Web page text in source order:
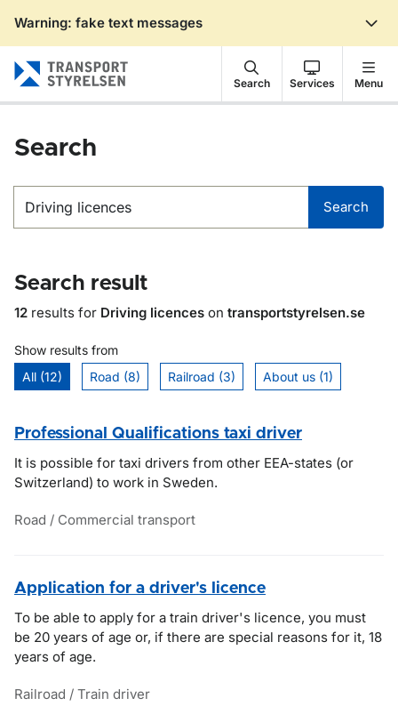
Warning: fake text messages
Search Services Menu
Search
Search
Search result
12 results for Driving licences on transportstyrelsen.se
Show results from
All (12)
Road (8) Railroad (3) About us (1)
Professional Qualifications taxi driver
It is possible for taxi drivers from other EEA-states (or
Switzerland) to work in Sweden.
Road / Commercial transport
Application for a driver's licence
To be able to apply for a train driver's licence, you must
be 20 years of age or, if there are special reasons for it, 18
years of age.
Railroad / Train driver